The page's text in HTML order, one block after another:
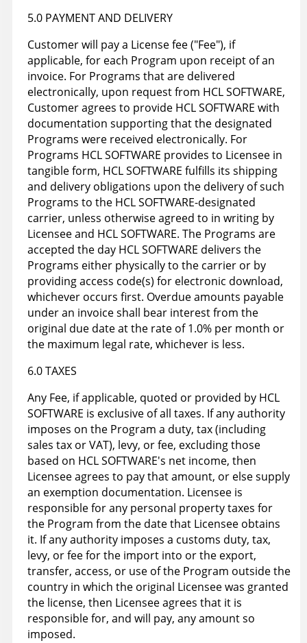
5.0 PAYMENT AND DELIVERY
Customer will pay a License fee ("Fee"), if
applicable, for each Program upon receipt of an
invoice. For Programs that are delivered
electronically, upon request from HCL SOFTWARE,
Customer agrees to provide HCL SOFTWARE with
documentation supporting that the designated
Programs were received electronically. For
Programs HCL SOFTWARE provides to Licensee in
tangible form, HCL SOFTWARE fulfills its shipping
and delivery obligations upon the delivery of such
Programs to the HCL SOFTWARE-designated
carrier, unless otherwise agreed to in writing by
Licensee and HCL SOFTWARE. The Programs are
accepted the day HCL SOFTWARE delivers the
Programs either physically to the carrier or by
providing access code(s) for electronic download,
whichever occurs first. Overdue amounts payable
under an invoice shall bear interest from the
original due date at the rate of 1.0% per month or
the maximum legal rate, whichever is less.
6.0 TAXES
Any Fee, if applicable, quoted or provided by HCL
SOFTWARE is exclusive of all taxes. If any authority
imposes on the Program a duty, tax (including
sales tax or VAT), levy, or fee, excluding those
based on HCL SOFTWARE's net income, then
Licensee agrees to pay that amount, or else supply
an exemption documentation. Licensee is
responsible for any personal property taxes for
the Program from the date that Licensee obtains
it. If any authority imposes a customs duty, tax,
levy, or fee for the import into or the export,
transfer, access, or use of the Program outside the
country in which the original Licensee was granted
the license, then Licensee agrees that it is
responsible for, and will pay, any amount so
imposed.